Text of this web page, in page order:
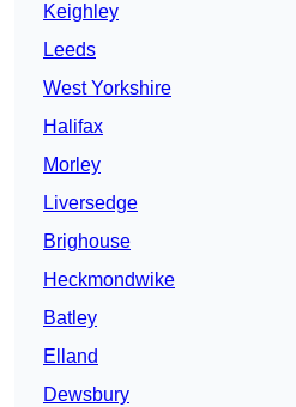
Keighley
Leeds
West Yorkshire
Halifax
Morley
Liversedge
Brighouse
Heckmondwike
Batley
Elland
Dewsbury